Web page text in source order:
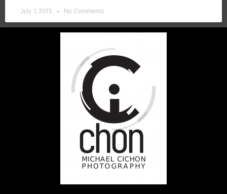
July 1, 2013 No Comments